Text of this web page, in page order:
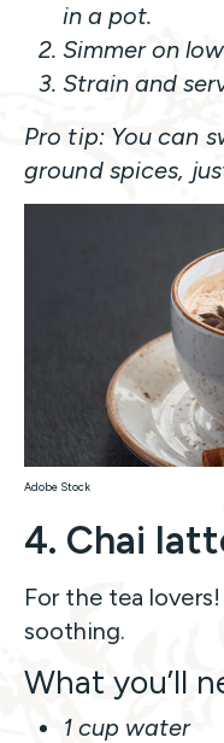
in a pot.
Simmer on
Strain and
Pro tip: You can
ground spices,
Adobe Stock
4. Chai
For the tea
soothing.
What you’ll
1 cup water